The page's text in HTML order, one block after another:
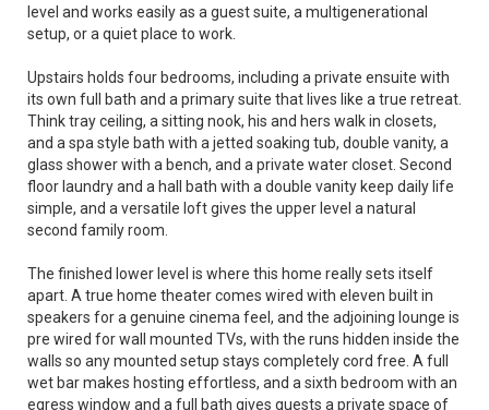
level and works easily as a guest suite, a multigenerational
setup, or a quiet place to work.
Upstairs holds four bedrooms, including a private ensuite with
its own full bath and a primary suite that lives like a true retreat.
Think tray ceiling, a sitting nook, his and hers walk in closets,
and a spa style bath with a jetted soaking tub, double vanity, a
glass shower with a bench, and a private water closet. Second
floor laundry and a hall bath with a double vanity keep daily life
simple, and a versatile loft gives the upper level a natural
second family room.
The finished lower level is where this home really sets itself
apart. A true home theater comes wired with eleven built in
speakers for a genuine cinema feel, and the adjoining lounge is
pre wired for wall mounted TVs, with the runs hidden inside the
walls so any mounted setup stays completely cord free. A full
wet bar makes hosting effortless, and a sixth bedroom with an
egress window and a full bath gives guests a private space of